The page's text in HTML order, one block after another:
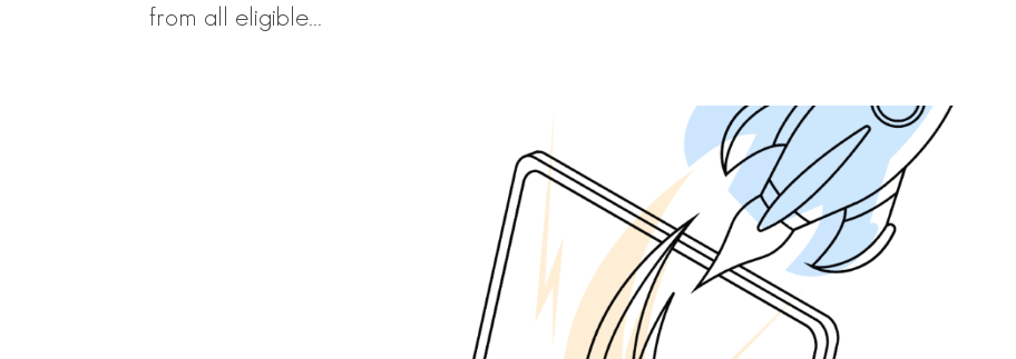
from all eligible...